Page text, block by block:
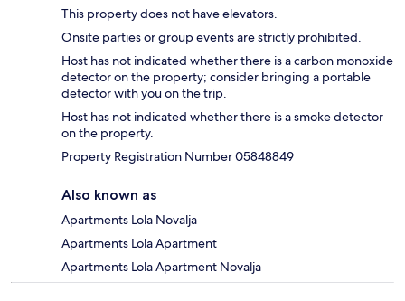
This property does not have elevators.
Onsite parties or group events are strictly prohibited.
Host has not indicated whether there is a carbon monoxide
detector on the property; consider bringing a portable
detector with you on the trip.
Host has not indicated whether there is a smoke detector
on the property.
Property Registration Number 05848849
Also known as
Apartments Lola Novalja
Apartments Lola Apartment
Apartments Lola Apartment Novalja